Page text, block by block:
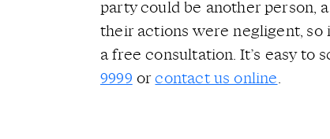
party could be another person,
their actions were negligent, so
a free consultation. It’s easy to
9999 orcontact us online